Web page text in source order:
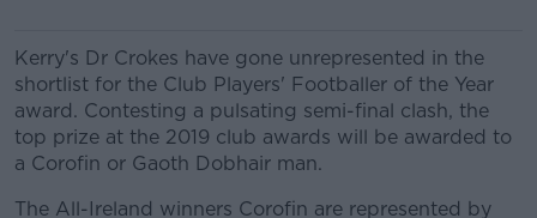
Kerry's Dr Crokes have gone unrepresented in the
shortlist for the Club Players' Footballer of the Year
award. Contesting a pulsating semi-final clash, the
top prize at the 2019 club awards will be awarded to
a Corofin or Gaoth Dobhair man.
The All-Ireland winners Corofin are represented by